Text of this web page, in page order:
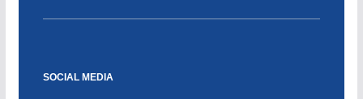
SOCIAL MEDIA